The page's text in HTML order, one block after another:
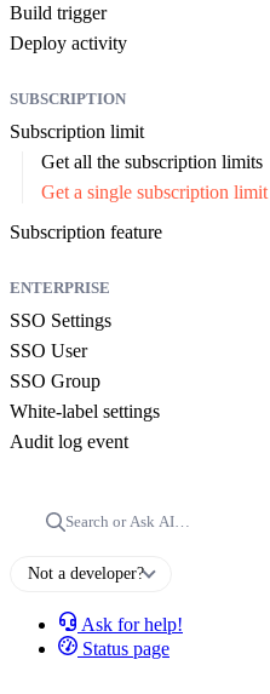
Build trigger
Deploy activity
SUBSCRIPTION
Subscription limit
Get all the subscription limits
Get a single subscription limit
Subscription feature
ENTERPRISE
SSO Settings
SSO User
SSO Group
White-label settings
Audit log event
Search or Ask AI…
Not a developer?
Ask for help!
Status page